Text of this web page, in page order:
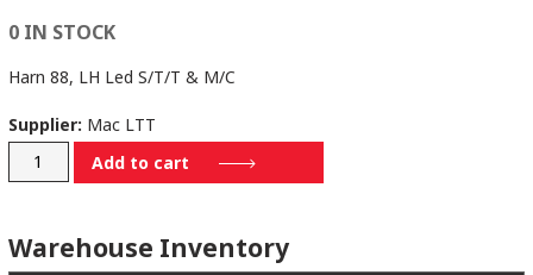
0 IN STOCK
Harn 88, LH Led S/T/T & M/C
Supplier: Mac LTT
21198629
Add to cart
Warehouse Inventory